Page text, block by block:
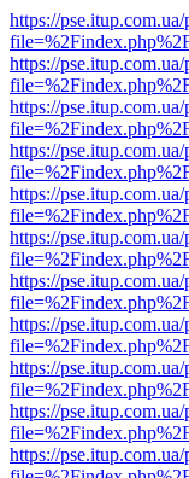
https://
https://
https://
https://
https://
https://
https://
https://
https://
https://
https://